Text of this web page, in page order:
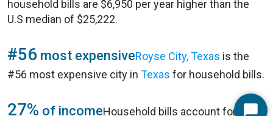
household bills are $6,950 per year higher than the
U.S median of $25,222.
#56 most expensiveRoyse City, Texas is the
#56 most expensive city in Texas for household bills.
27% of incomeHousehold bills account for 27%